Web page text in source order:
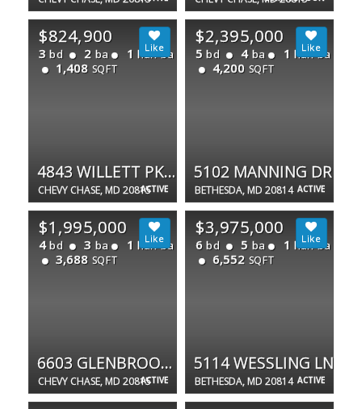
ACTIVE
$824,900
3 bd 2 ba 1 half ba
1,408 SQFT
4843 WILLETT PKWY #83
CHEVY CHASE, MD 20815 ACTIVE
$2,395,000
5 bd 4 ba 1 half ba
4,200 SQFT
5102 MANNING DR
BETHESDA, MD 20814
ACTIVE
$1,995,000
4 bd 3 ba 1 half ba
3,688 SQFT
6603 GLENBROOK RD
CHEVY CHASE, MD 20815 ACTIVE
$3,975,000
6 bd 5 ba 1 half ba
6,552 SQFT
5114 WESSLING LN
BETHESDA, MD 20814